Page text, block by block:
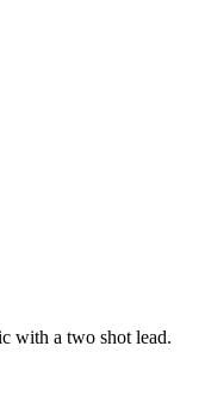
with a two shot lead.